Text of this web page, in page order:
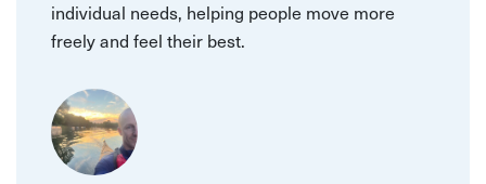
individual needs, helping people move more
freely and feel their best.